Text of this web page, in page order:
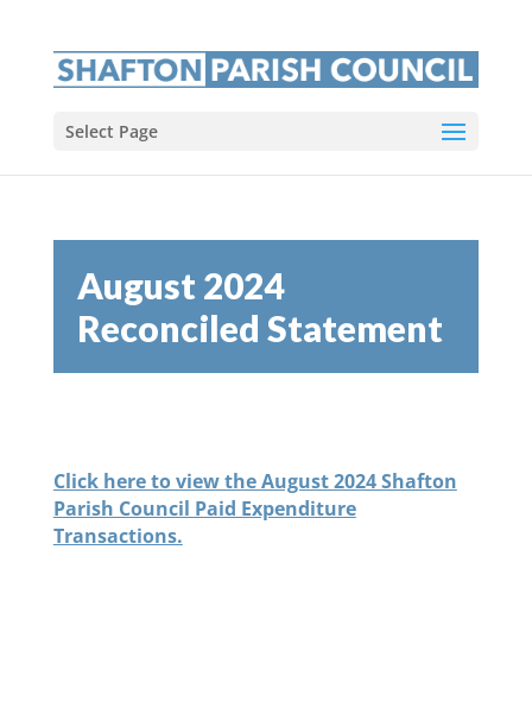
Select Page
August 2024
Reconciled Statement
Click here to view the August 2024 Shafton
Parish Council Paid Expenditure
Transactions.